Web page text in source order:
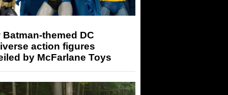
Batman-themed DC
action figures
by McFarlane Toys